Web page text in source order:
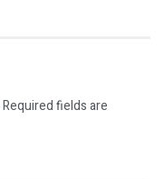
Required fields are